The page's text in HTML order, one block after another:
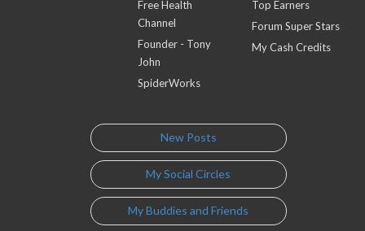
Free Health
Channel
Founder - Tony
John
SpiderWorks
Top Earners
Forum Super Stars
My Cash Credits
New Posts
My Social Circles
My Buddies and Friends